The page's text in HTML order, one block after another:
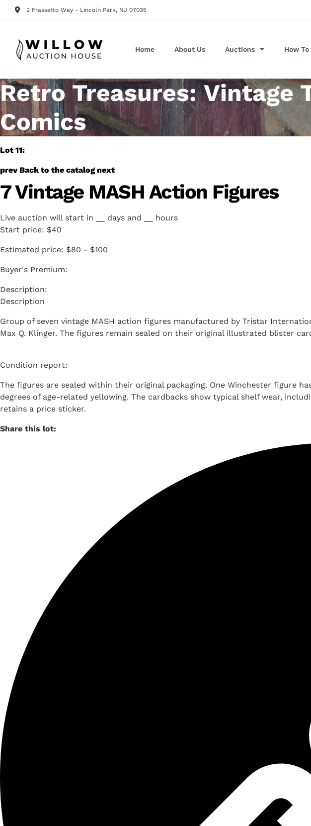
2 Frassetto Way - Lincoln Park, NJ 07035
Home About Us Auctions How To
Retro Treasures: Vintage
Comics
Lot 11:
prev Back to the catalog next
7 Vintage MASH Action Figures
Live auction will start in days and
hours
Start price: $40
Estimated price: $80 - $100
Buyer's Premium:
Description
Group of seven vintage MASH action figures manufactured by Tristar
Max Q. Klinger. The figures remain sealed on their original illustrated blister
Condition report:
The figures are sealed within their original packaging. One Winchester figure
degrees of age-related yellowing. The cardbacks show typical shelf wear,
retains a price sticker.
Share this lot: